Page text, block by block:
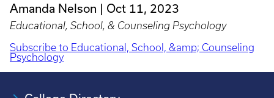
Amanda Nelson Oct 11, 2023
Educational, School, & Counseling Psychology
Subscribe to Educational, School, &amp; Counseling
Psychology